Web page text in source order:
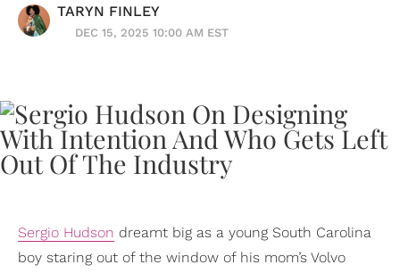
TARYN FINLEY
DEC 15, 2025 10:00 AM EST
Sergio Hudson dreamt big as a young South Carolina
boy staring out of the window of his mom’s Volvo